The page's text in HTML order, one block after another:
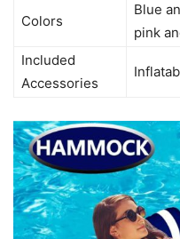
Colors
Blue
pink
Included
Accessories